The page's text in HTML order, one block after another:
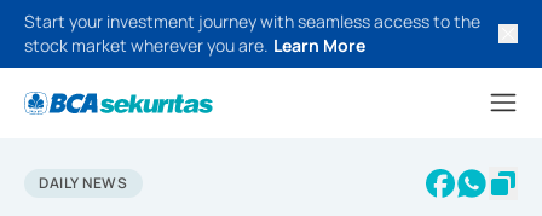
Start your investment journey with seamless access to the
stock market wherever you are. Learn More
DAILY NEWS